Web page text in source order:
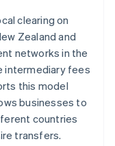
clearing on
Zealand and
networks in the
intermediary fees
this model
businesses to
countries
transfers.